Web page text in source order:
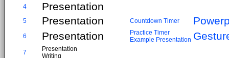
4 Presentation
5 Presentation Countdown Timer
6 Presentation
Practice Timer
Example Presentation
7
Presentation
Writing